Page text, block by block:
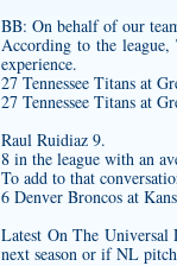
BB: On behalf of our
According to the
experience.
27 Tennessee Titans at
27 Tennessee Titans at
Raul Ruidiaz 9.
8 in the league with an
To add to that
6 Denver Broncos at
Latest On The Universal
next season or if NL